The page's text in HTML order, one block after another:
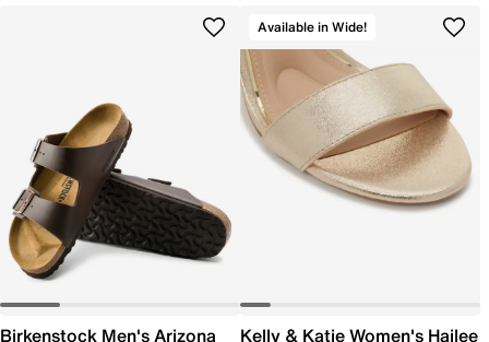
Birkenstock Men's Arizona
Available in Wide!
Kelly & Katie Women's Hailee